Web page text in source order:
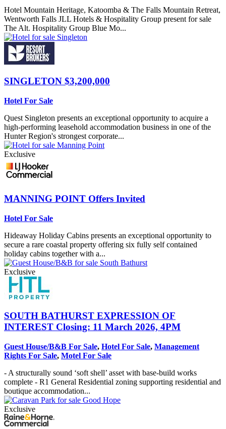
Hotel Mountain Heritage, Katoomba & The Falls Mountain Retreat,
Wentworth Falls JLL Hotels & Hospitality Group present for sale
The Alt. Hospitality Group Blue Mo...
SINGLETON $3,200,000
Hotel For Sale
Quest Singleton presents an exceptional opportunity to acquire a
high-performing leasehold accommodation business in one of the
Hunter Region's strongest corporate...
Exclusive
MANNING POINT Offers Invited
Hotel For Sale
Hideaway Holiday Cabins presents an exceptional opportunity to
secure a rare coastal property offering six fully self contained
holiday cabins together with a...
Exclusive
SOUTH BATHURST EXPRESSION OF
INTEREST Closing: 11 March 2026, 4PM
Guest House/B&B For Sale, Hotel For Sale, Management
Rights For Sale, Motel For Sale
- A structurally sound ‘soft shell’ asset with base-build works
complete - R1 General Residential zoning supporting residential and
boutique accommodation...
Exclusive